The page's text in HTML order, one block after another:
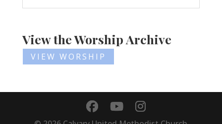
View the Worship Archive
VIEW WORSHIP